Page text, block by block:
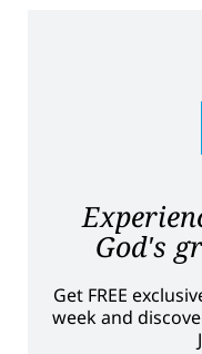
God's
Get FREE
week and